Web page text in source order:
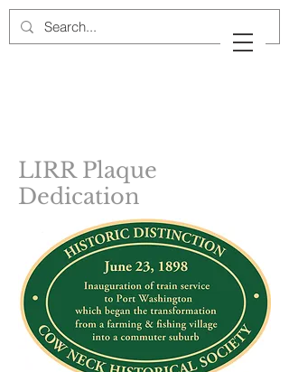
LIRR Plaque
Dedication